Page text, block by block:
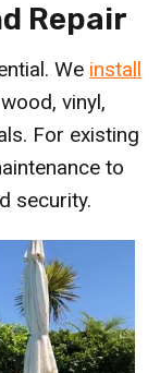
Repair
We install
vinyl,
For existing
to
security.